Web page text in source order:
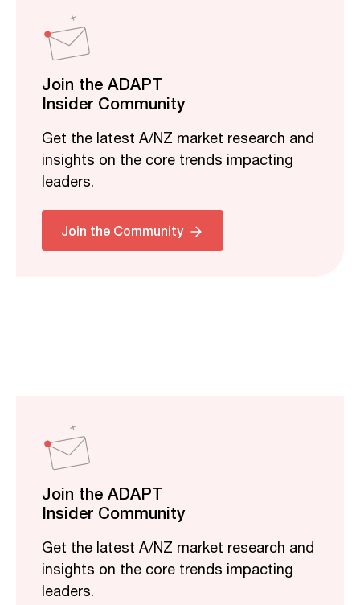
Join the ADAPT
Insider Community
Get the latest A/NZ market research and
insights on the core trends impacting
leaders.
Join the Community
Join the ADAPT
Insider Community
Get the latest A/NZ market research and
insights on the core trends impacting
leaders.